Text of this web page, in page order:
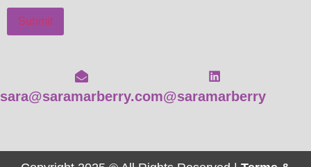
Submit
sara@saramarberry.com@saramarberry